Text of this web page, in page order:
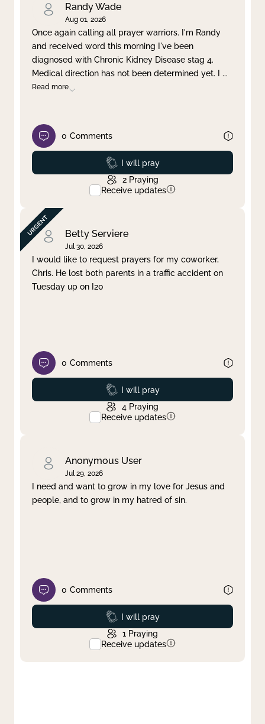
Randy Wade
Aug 01, 2026
Once again calling all prayer warriors. I'm Randy
and received word this morning I've been
diagnosed with Chronic Kidney Disease stag 4.
Medical direction has not been determined yet. I ...
Read more
0 Comments
Prayed
I will pray
2 Praying
Receive updates
Betty Serviere
Jul 30, 2026
I would like to request prayers for my coworker,
Chris. He lost both parents in a traffic accident on
Tuesday up on I20
0 Comments
Prayed
I will pray
4 Praying
Receive updates
Anonymous User
Jul 29, 2026
I need and want to grow in my love for Jesus and
people, and to grow in my hatred of sin.
0 Comments
Prayed
I will pray
1 Praying
Receive updates